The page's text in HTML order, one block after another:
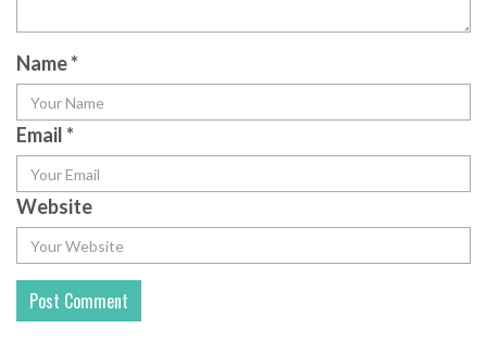
Name*
Email*
Website